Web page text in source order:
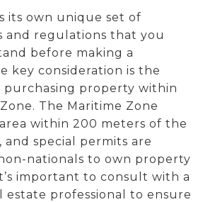
its own unique set of
and regulations that you
before making a
key consideration is the
purchasing property within
The Maritime Zone
within 200 meters of the
and special permits are
nationals to own property
important to consult with a
estate professional to ensure